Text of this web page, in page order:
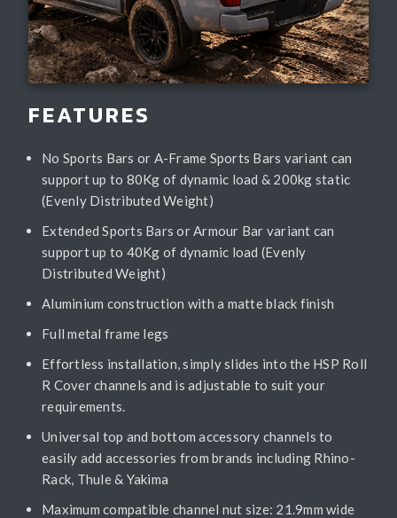
FEATURES
No Sports Bars or A-Frame Sports Bars variant can
support up to 80Kg of dynamic load & 200kg static
(Evenly Distributed Weight)
Extended Sports Bars or Armour Bar variant can
support up to 40Kg of dynamic load (Evenly
Distributed Weight)
Aluminium construction with a matte black finish
Full metal frame legs
Effortless installation, simply slides into the HSP Roll
R Cover channels and is adjustable to suit your
requirements.
Universal top and bottom accessory channels to
easily add accessories from brands including Rhino-
Rack, Thule & Yakima
Maximum compatible channel nut size: 21.9mm wide